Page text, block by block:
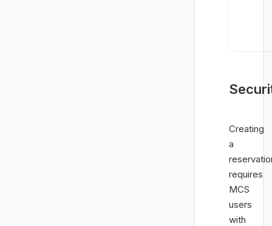
Creating
a
requires
MCS
users
with